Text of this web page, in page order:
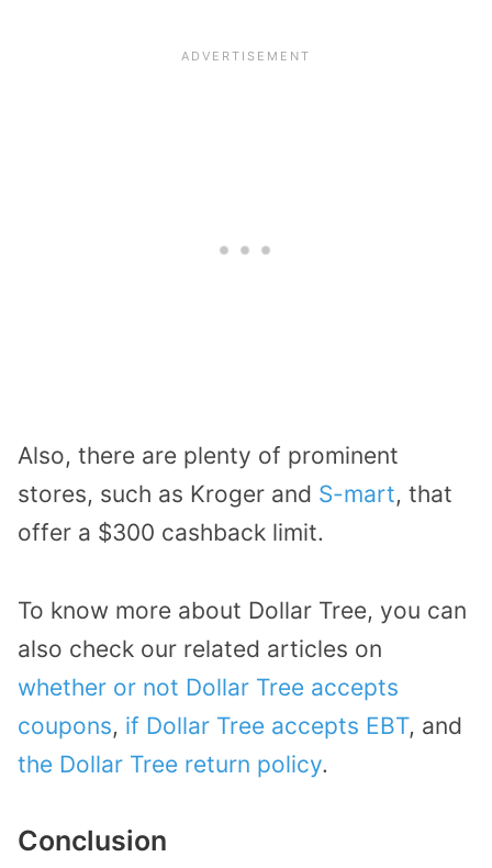
Also, there are plenty of prominent
stores, such as Kroger and S-mart, that
offer a $300 cashback limit.
To know more about Dollar Tree, you can
also check our related articles on
whether or not Dollar Tree accepts
coupons, if Dollar Tree accepts EBT, and
the Dollar Tree return policy.
Conclusion